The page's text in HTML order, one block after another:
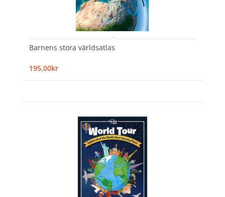
Barnens stora världsatlas
195,00kr